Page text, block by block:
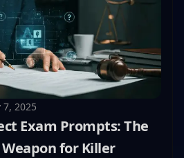
2025
Exam Prompts: The
for Killer